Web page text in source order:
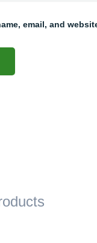
email, and